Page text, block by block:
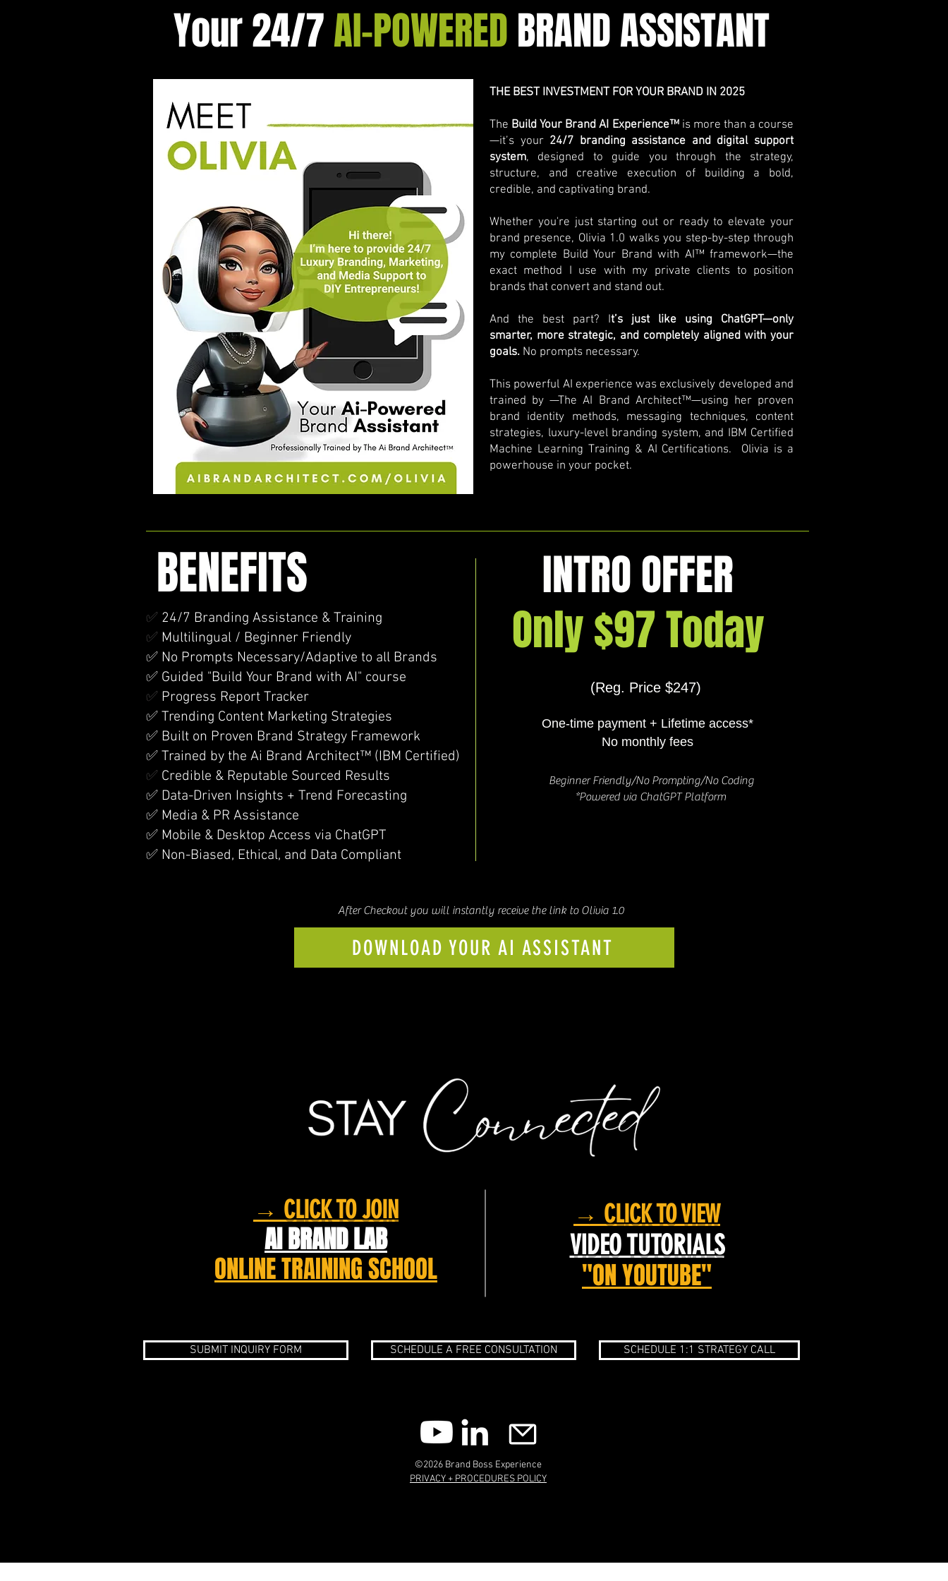
THE BEST INVESTMENT FOR YOUR BRAND IN 2025
The Build Your Brand AI Experience™ is more than a course
—it’s your 24/7 branding assistance and digital support
system, designed to guide you through the strategy,
structure, and creative execution of building a bold,
credible, and captivating brand.
Whether you're just starting out or ready to elevate your
brand presence, Olivia 1.0 walks you step-by-step through
my complete Build Your Brand with AI™ framework—the
exact method I use with my private clients to position
brands that convert and stand out.
And the best part? It’s just like using ChatGPT—only
smarter, more strategic, and completely aligned with your
goals. No prompts necessary.
This powerful AI experience was exclusively developed and
trained by —The AI Brand Architect™—using her proven
brand identity methods, messaging techniques, content
strategies, luxury-level branding system, and IBM Certified
Machine Learning Training & AI Certifications. Olivia is a
powerhouse in your pocket.
Your 24/7AI-POWEREDBRAND ASSISTANT
✅ 24/7 Branding Assistance & Training
✅ Multilingual / Beginner Friendly
✅ No Prompts Necessary/Adaptive to all Brands
✅ Guided "Build Your Brand with AI" course
✅ Progress Report Tracker
✅ Trending Content Marketing Strategies
✅ Built on Proven Brand Strategy Framework
✅ Trained by the Ai Brand Architect™ (IBM Certified)
✅ Credible & Reputable Sourced Results
✅ Data-Driven Insights + Trend Forecasting
✅ Media & PR Assistance
✅ Mobile & Desktop Access via ChatGPT
✅ Non-Biased, Ethical, and Data Compliant
INTRO OFFER
Only $97 Today
(Reg. Price $247)
One-time payment + Lifetime access*
No monthly fees
Beginner Friendly/No Prompting/No Coding
*Powered via ChatGPT Platform
BENEFITS
After Checkout you will instantly receive the link to Olivia 1.0
DOWNLOAD YOUR AI ASSISTANT
→ CLICK TO JOIN
AI BRAND LAB
ONLINE TRAINING SCHOOL
→ CLICK TO VIEW
VIDEO TUTORIALS
"ON YOUTUBE"
SUBMIT INQUIRY FORM SCHEDULE A FREE CONSULTATION SCHEDULE 1:1 STRATEGY CALL
©2026 Brand Boss Experience
PRIVACY + PROCEDURES POLICY